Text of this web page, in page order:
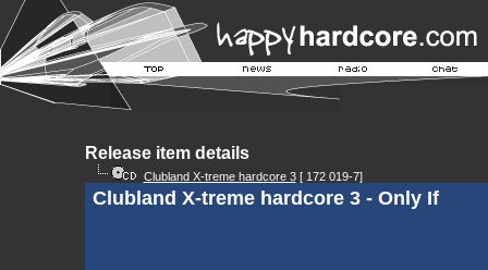
Release item details
Clubland X-treme hardcore 3[ 172 019-7]
Clubland X-treme hardcore 3 - Only If